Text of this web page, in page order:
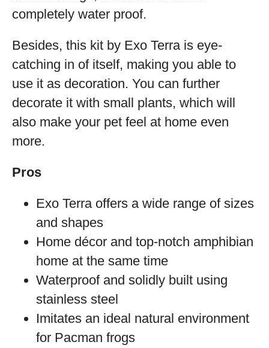
completely water proof.
Besides, this kit by Exo Terra is eye-
catching in of itself, making you able to
use it as decoration. You can further
decorate it with small plants, which will
also make your pet feel at home even
more.
Pros
Exo Terra offers a wide range of sizes
and shapes
Home décor and top-notch amphibian
home at the same time
Waterproof and solidly built using
stainless steel
Imitates an ideal natural environment
for Pacman frogs